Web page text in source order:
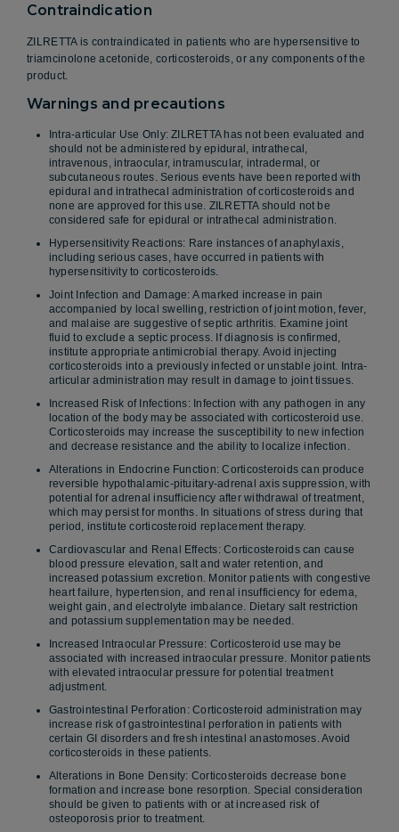
Contraindication
ZILRETTA is contraindicated in patients who are hypersensitive to
triamcinolone acetonide, corticosteroids, or any components of the
product.
Warnings and precautions
Intra-articular Use Only: ZILRETTA has not been evaluated and
should not be administered by epidural, intrathecal,
intravenous, intraocular, intramuscular, intradermal, or
subcutaneous routes. Serious events have been reported with
epidural and intrathecal administration of corticosteroids and
none are approved for this use. ZILRETTA should not be
considered safe for epidural or intrathecal administration.
Hypersensitivity Reactions: Rare instances of anaphylaxis,
including serious cases, have occurred in patients with
hypersensitivity to corticosteroids.
Joint Infection and Damage: A marked increase in pain
accompanied by local swelling, restriction of joint motion, fever,
and malaise are suggestive of septic arthritis. Examine joint
fluid to exclude a septic process. If diagnosis is confirmed,
institute appropriate antimicrobial therapy. Avoid injecting
corticosteroids into a previously infected or unstable joint. Intra-
articular administration may result in damage to joint tissues.
Increased Risk of Infections: Infection with any pathogen in any
location of the body may be associated with corticosteroid use.
Corticosteroids may increase the susceptibility to new infection
and decrease resistance and the ability to localize infection.
Alterations in Endocrine Function: Corticosteroids can produce
reversible hypothalamic-pituitary-adrenal axis suppression, with
potential for adrenal insufficiency after withdrawal of treatment,
which may persist for months. In situations of stress during that
period, institute corticosteroid replacement therapy.
Cardiovascular and Renal Effects: Corticosteroids can cause
blood pressure elevation, salt and water retention, and
increased potassium excretion. Monitor patients with congestive
heart failure, hypertension, and renal insufficiency for edema,
weight gain, and electrolyte imbalance. Dietary salt restriction
and potassium supplementation may be needed.
Increased Intraocular Pressure: Corticosteroid use may be
associated with increased intraocular pressure. Monitor patients
with elevated intraocular pressure for potential treatment
adjustment.
Gastrointestinal Perforation: Corticosteroid administration may
increase risk of gastrointestinal perforation in patients with
certain GI disorders and fresh intestinal anastomoses. Avoid
corticosteroids in these patients.
Alterations in Bone Density: Corticosteroids decrease bone
formation and increase bone resorption. Special consideration
should be given to patients with or at increased risk of
osteoporosis prior to treatment.